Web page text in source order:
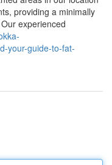
providing a minimally
experienced
your-guide-to-fat-